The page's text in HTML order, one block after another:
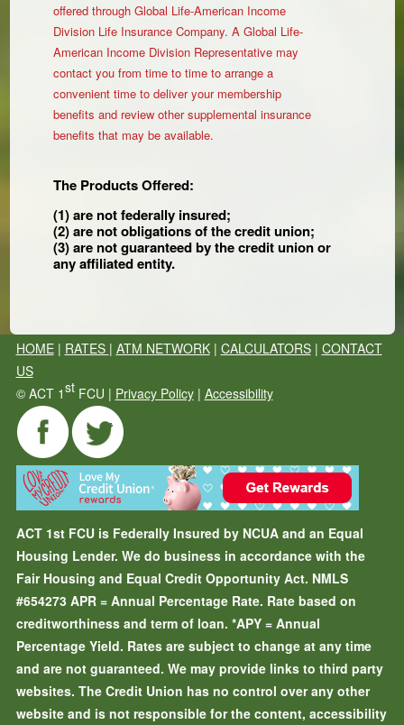
offered through Global Life-American Income
Division Life Insurance Company. A Global Life-
American Income Division Representative may
contact you from time to time to arrange a
convenient time to deliver your membership
benefits and review other supplemental insurance
benefits that may be available.
The Products Offered:
(1) are not federally insured;
(2) are not obligations of the credit union;
(3) are not guaranteed by the credit union or
any affiliated entity.
HOME| RATES | ATM NETWORK| CALCULATORS| CONTACT
US
© ACT 1stFCU | Privacy Policy| Accessibility
ACT 1st FCU is Federally Insured by NCUA and an Equal
Housing Lender. We do business in accordance with the
Fair Housing and Equal Credit Opportunity Act. NMLS
#654273 APR = Annual Percentage Rate. Rate based on
creditworthiness and term of loan. *APY = Annual
Percentage Yield. Rates are subject to change at any time
and are not guaranteed. We may provide links to third party
websites. The Credit Union has no control over any other
website and is not responsible for the content, accessibility